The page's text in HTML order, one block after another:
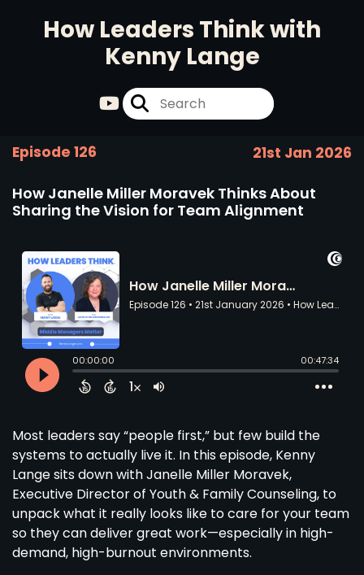
How Leaders Think with
Kenny Lange
Episode 126 21st Jan 2026
How Janelle Miller Moravek Thinks About
Sharing the Vision for Team Alignment
Most leaders say “people first,” but few build the
systems to actually live it. In this episode, Kenny
Lange sits down with Janelle Miller Moravek,
Executive Director of Youth & Family Counseling, to
unpack what it really looks like to care for your team
so they can deliver great work—especially in high-
demand, high-burnout environments.